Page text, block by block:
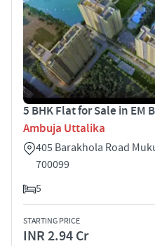
5 BHK Flat for Sale in EM
Ambuja Uttalika
405 Barakhola Road
700099
5
STARTING PRICE
INR 2.94 Cr